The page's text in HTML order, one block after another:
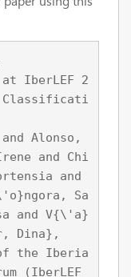
Classificati
and Chi
and
Sa
and V{\'a}
Dina},
(IberLEF